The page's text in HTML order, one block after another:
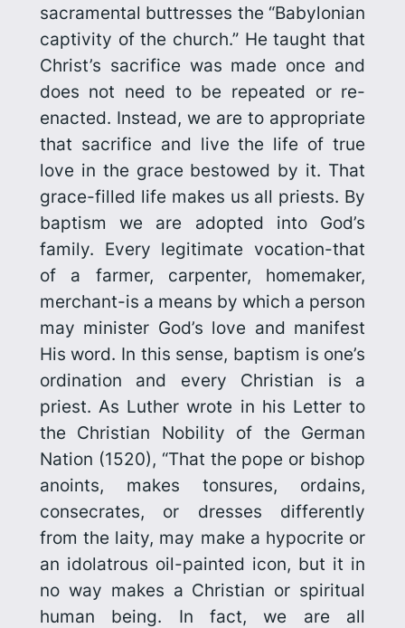
sacramental buttresses the “Babylonian
captivity of the church.” He taught that
Christ’s sacrifice was made once and
does not need to be repeated or re-
enacted. Instead, we are to appropriate
that sacrifice and live the life of true
love in the grace bestowed by it. That
grace-filled life makes us all priests. By
baptism we are adopted into God’s
family. Every legitimate vocation-that
of a farmer, carpenter, homemaker,
merchant-is a means by which a person
may minister God’s love and manifest
His word. In this sense, baptism is one’s
ordination and every Christian is a
priest. As Luther wrote in his Letter to
the Christian Nobility of the German
Nation (1520), “That the pope or bishop
anoints, makes tonsures, ordains,
consecrates, or dresses differently
from the laity, may make a hypocrite or
an idolatrous oil-painted icon, but it in
no way makes a Christian or spiritual
human being. In fact, we are all